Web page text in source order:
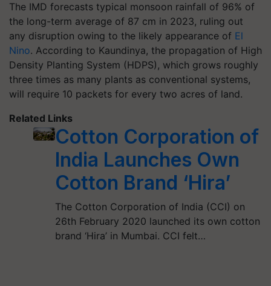
The IMD forecasts typical monsoon rainfall of 96% of
the long-term average of 87 cm in 2023, ruling out
any disruption owing to the likely appearance of El
Nino. According to Kaundinya, the propagation of High
Density Planting System (HDPS), which grows roughly
three times as many plants as conventional systems,
will require 10 packets for every two acres of land.
Related Links
Cotton Corporation of
India Launches Own
Cotton Brand ‘Hira’
The Cotton Corporation of India (CCI) on
26th February 2020 launched its own cotton
brand ‘Hira’ in Mumbai. CCI felt…